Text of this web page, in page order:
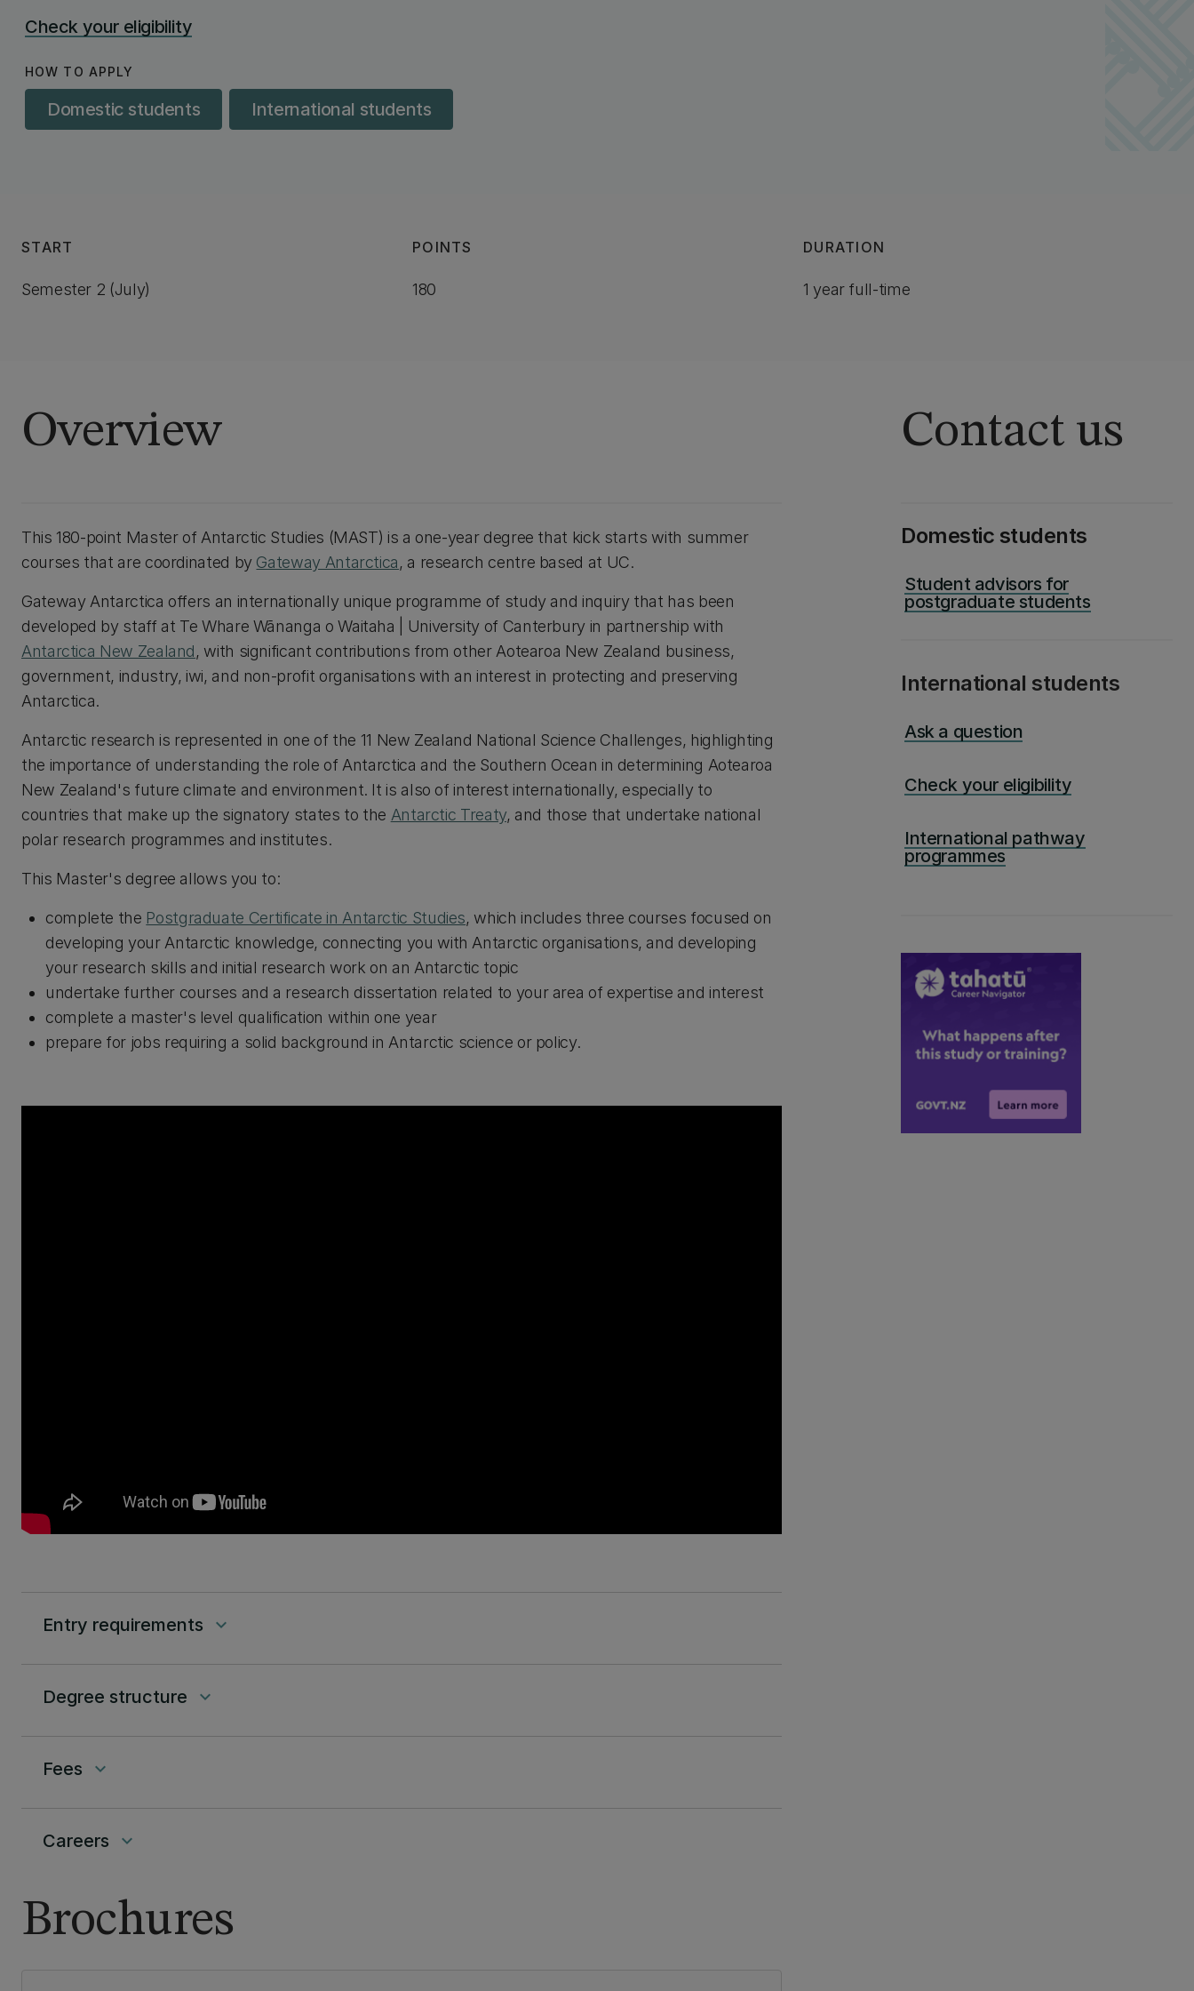
Check your eligibility
HOW TO APPLY
Domestic students International students
START
Semester 2 (July)
POINTS
180
DURATION
1 year full-time
Overview
This 180-point Master of Antarctic Studies (MAST) is a one-year degree that kick starts with summer
courses that are coordinated by Gateway Antarctica, a research centre based at UC.
Gateway Antarctica offers an internationally unique programme of study and inquiry that has been
developed by staff at Te Whare Wānanga o Waitaha | University of Canterbury in partnership with
Antarctica New Zealand, with significant contributions from other Aotearoa New Zealand business,
government, industry, iwi, and non-profit organisations with an interest in protecting and preserving
Antarctica.
Antarctic research is represented in one of the 11 New Zealand National Science Challenges, highlighting
the importance of understanding the role of Antarctica and the Southern Ocean in determining Aotearoa
New Zealand's future climate and environment. It is also of interest internationally, especially to
countries that make up the signatory states to the Antarctic Treaty, and those that undertake national
polar research programmes and institutes.
This Master's degree allows you to:
complete the Postgraduate Certificate in Antarctic Studies, which includes three courses focused on
developing your Antarctic knowledge, connecting you with Antarctic organisations, and developing
your research skills and initial research work on an Antarctic topic
undertake further courses and a research dissertation related to your area of expertise and interest
complete a master's level qualification within one year
prepare for jobs requiring a solid background in Antarctic science or policy.
Entry requirements keyboard_arrow_down
Degree structure keyboard_arrow_down
Fees keyboard_arrow_down
Careers keyboard_arrow_down
Brochures
Contact us
Domestic students
Student advisors for
postgraduate students
International students
Ask a question
Check your eligibility
International pathway
programmes